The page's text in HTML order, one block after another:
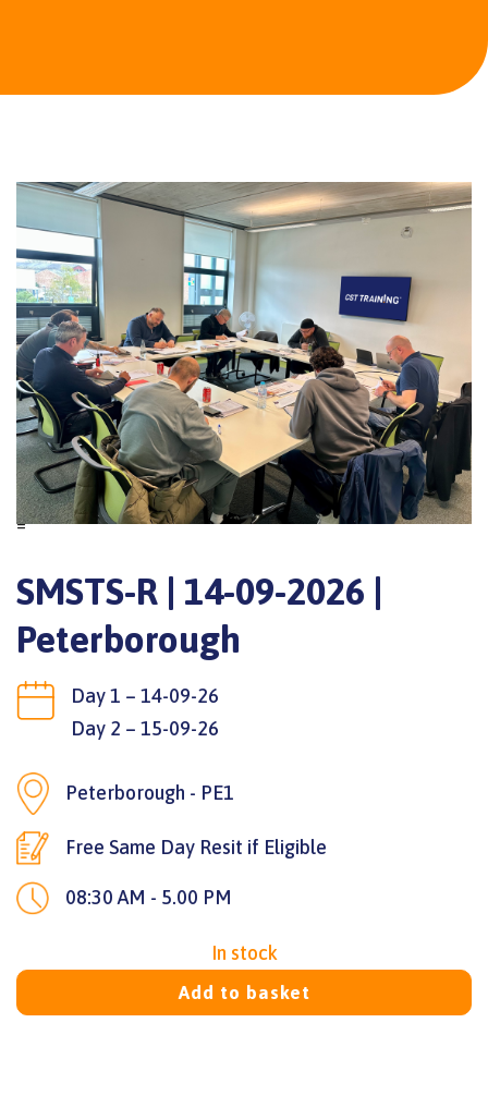
SMSTS-R | 14-09-2026 |
Peterborough
Day 1 – 14-09-26
Day 2 – 15-09-26
Peterborough - PE1
Free Same Day Resit if Eligible
08:30 AM - 5.00 PM
In stock
Add to basket
=